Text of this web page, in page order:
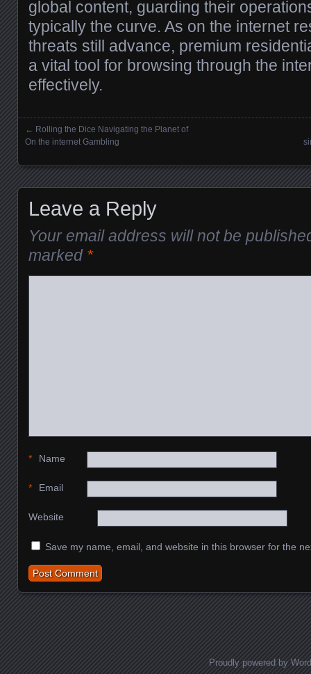
global content, guarding their
typically the curve. As on the internet
threats still advance, premium
a vital tool for browsing through the
effectively.
Posts navigation
← Rolling the Dice Navigating the Planet of
On the internet Gambling
Leave a Reply
Your email address will not be
marked *
Name
*
Email
*
Website
Save my name, email, and website in this browser for the
Proudly powered by